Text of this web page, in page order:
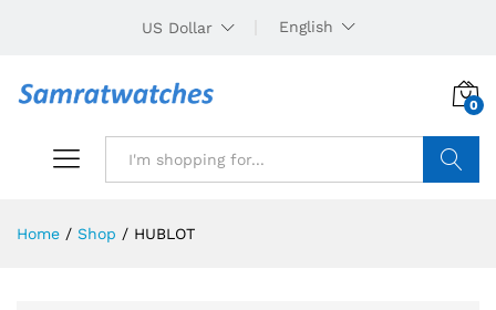
US Dollar English
0
Home / Shop / HUBLOT